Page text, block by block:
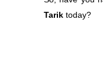
Tarik today?